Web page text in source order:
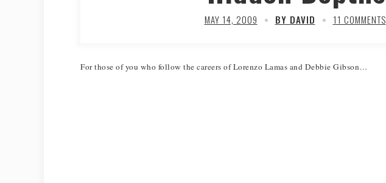
MAY 14, 2009 BY DAVID 11 COMMENTS
For those of you who follow the careers of Lorenzo Lamas and Debbie Gibson…